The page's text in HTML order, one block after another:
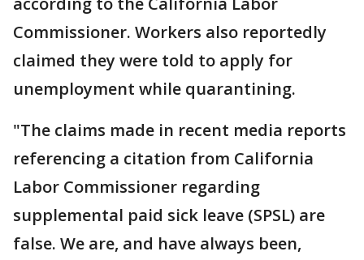
Commissioner. Workers also reportedly
claimed they were told to apply for
unemployment while quarantining.
"The claims made in recent media reports
referencing a citation from California
Labor Commissioner regarding
supplemental paid sick leave (SPSL) are
false. We are, and have always been,